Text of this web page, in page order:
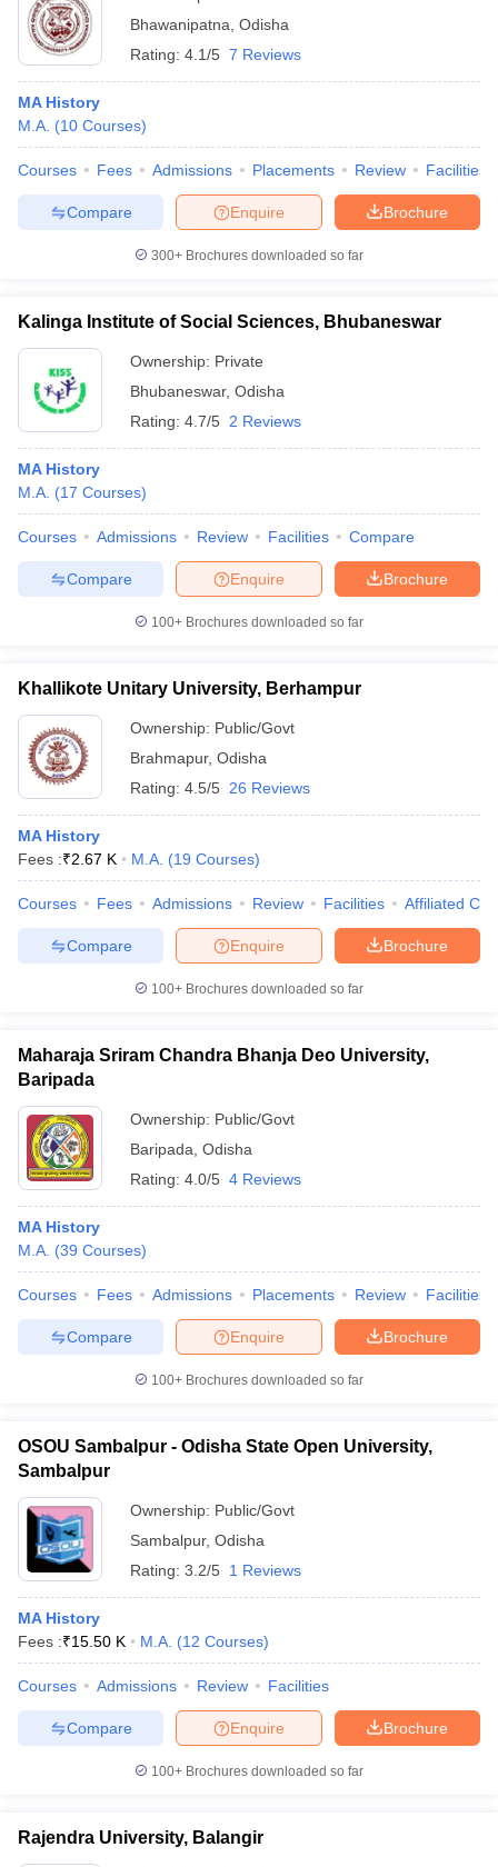
Bhawanipatna Odisha
Rating: 4.1/5 7 Reviews
MA History
M.A. (10 Courses)
Courses Fees Admissions Placements Review Facilities
Brochure
Enquire
Compare
300+ Brochures downloaded so far
Kalinga Institute of Social Sciences, Bhubaneswar
Ownership: Private
Bhubaneswar, Odisha
Rating: 4.7/5 2 Reviews
MA History
M.A. (17 Courses)
Courses Admissions Review Facilities Compare
Brochure
Enquire
Compare
100+ Brochures downloaded so far
Khallikote Unitary University, Berhampur
Ownership: Public/Govt
Brahmapur, Odisha
Rating: 4.5/5 26 Reviews
MA History
Fees :₹2.67 K M.A. (19 Courses)
Courses Fees Admissions Review Facilities Affiliated
Brochure
Enquire
Compare
100+ Brochures downloaded so far
Maharaja Sriram Chandra Bhanja Deo University,
Baripada
Ownership: Public/Govt
Baripada Odisha
Rating: 4.0/5 4 Reviews
MA History
M.A. (39 Courses)
Courses Fees Admissions Placements Review Facilities
Brochure
Enquire
Compare
100+ Brochures downloaded so far
OSOU Sambalpur - Odisha State Open University,
Sambalpur
Ownership: Public/Govt
Sambalpur, Odisha
Rating: 3.2/5 1 Reviews
MA History
Fees :₹15.50 K M.A. (12 Courses)
Courses Admissions Review Facilities
Brochure
Enquire
Compare
100+ Brochures downloaded so far
Rajendra University, Balangir